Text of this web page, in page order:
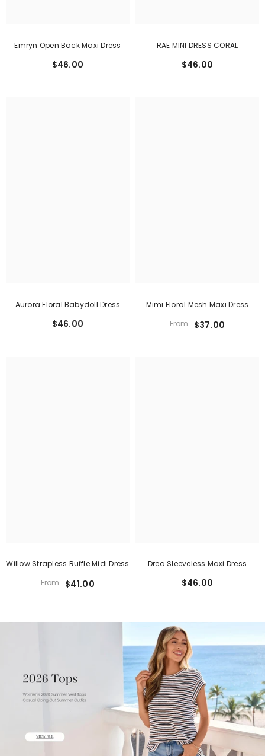
Emryn Open Back Maxi Dress
$46.00
RAE MINI DRESS CORAL
$46.00
Aurora Floral Babydoll Dress
$46.00
Mimi Floral Mesh Maxi Dress
From
$37.00
Willow Strapless Ruffle Midi Dress
From
$41.00
Drea Sleeveless Maxi Dress
$46.00